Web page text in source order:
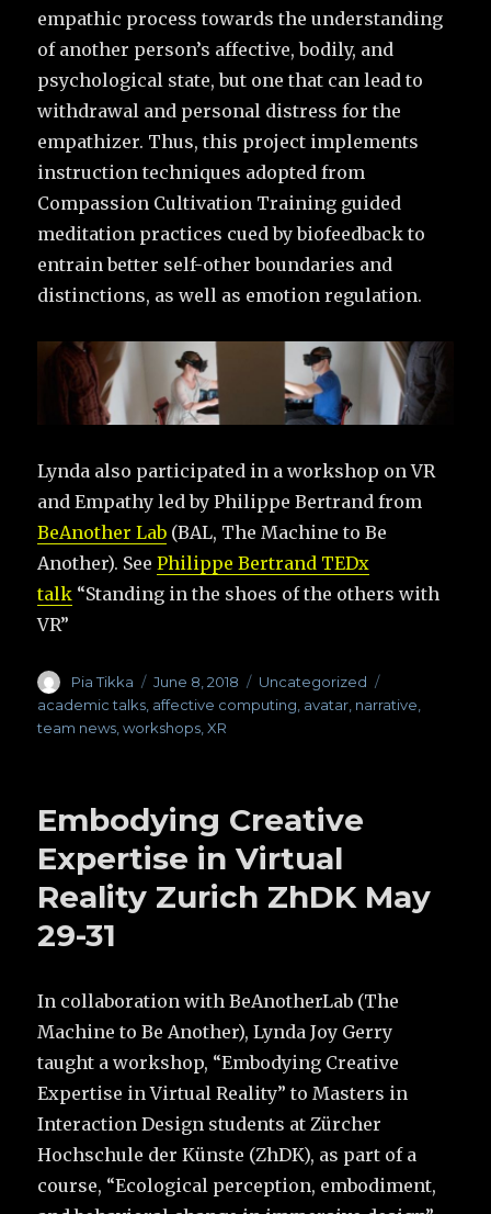
empathic process towards the understanding
of another person’s affective, bodily, and
psychological state, but one that can lead to
withdrawal and personal distress for the
empathizer. Thus, this project implements
instruction techniques adopted from
Compassion Cultivation Training guided
meditation practices cued by biofeedback to
entrain better self-other boundaries and
distinctions, as well as emotion regulation.
Lynda also participated in a workshop on VR
and Empathy led by Philippe Bertrand from
BeAnother Lab (BAL, The Machine to Be
Another). SeePhilippe Bertrand TEDx
talk “Standing in the shoes of the others with
VR”
Author
Pia Tikka
Posted
on
June 8, 2018 Categories
Uncategorized
academic talks affective computing avatar narrative
team news ,workshops ,XR
Embodying Creative
Expertise in Virtual
Reality Zurich ZhDK May
29-31
In collaboration with BeAnotherLab (The
Machine to Be Another), Lynda Joy Gerry
taught a workshop, “Embodying Creative
Expertise in Virtual Reality” to Masters in
Interaction Design students at Zürcher
Hochschule der Künste (ZhDK), as part of a
course, “Ecological perception, embodiment,